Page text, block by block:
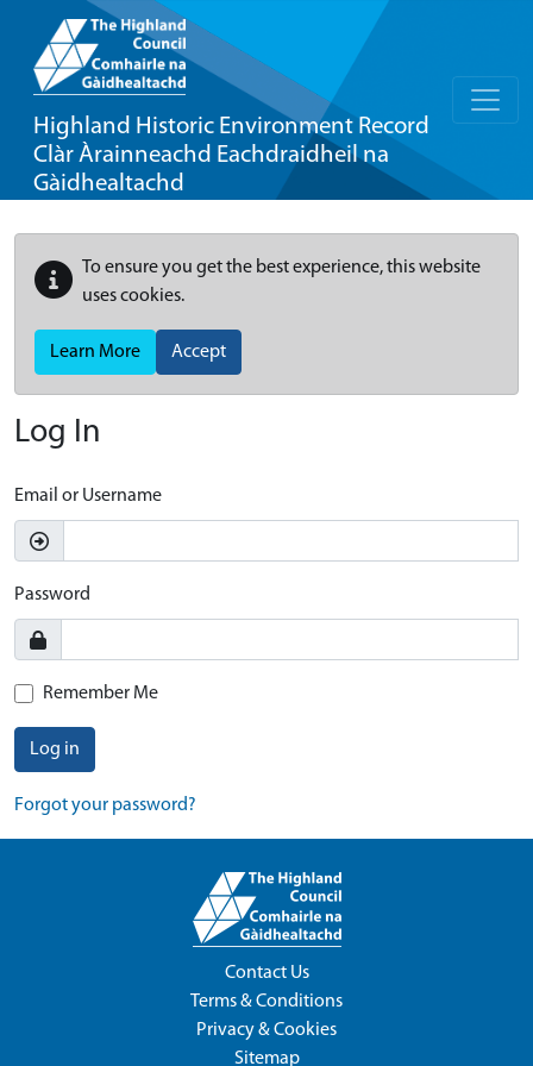
Highland Historic Environment Record
Clàr Àrainneachd Eachdraidheil na
Gàidhealtachd
To ensure you get the best experience, this website
uses cookies.
Learn More Accept
Log In
Email or Username
Password
Remember Me
Log in
Forgot your password?
Contact Us
Terms & Conditions
Privacy & Cookies
Sitemap